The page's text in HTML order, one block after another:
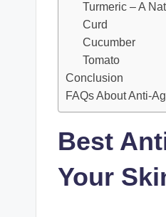
Turmeric – A
Curd
Cucumber
Tomato
Conclusion
FAQs About Anti-
Best
Your